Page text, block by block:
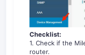
Checklist:
1. Check if the
router.